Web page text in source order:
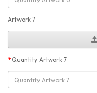
Artwork 7
Quantity Artwork 7